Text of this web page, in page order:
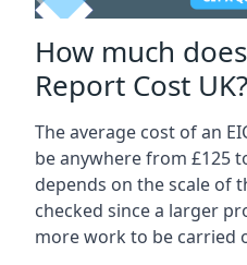
How much
Report Cost UK?
The average cost of an
be anywhere from £125
depends on the scale of
checked since a larger
more work to be carried